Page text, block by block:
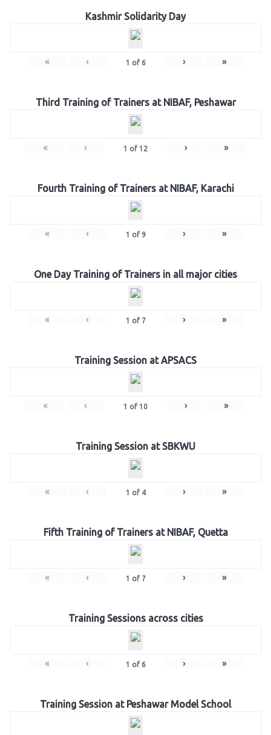
Kashmir Solidarity Day
« ‹ 1 of 6 › »
Third Training of Trainers at NIBAF, Peshawar
« ‹ 1 of 12 › »
Fourth Training of Trainers at NIBAF, Karachi
« ‹ 1 of 9 › »
One Day Training of Trainers in all major cities
« ‹ 1 of 7 › »
Training Session at APSACS
« ‹ 1 of 10 › »
Training Session at SBKWU
« ‹ 1 of 4 › »
Fifth Training of Trainers at NIBAF, Quetta
« ‹ 1 of 7 › »
Training Sessions across cities
« ‹ 1 of 6 › »
Training Session at Peshawar Model School